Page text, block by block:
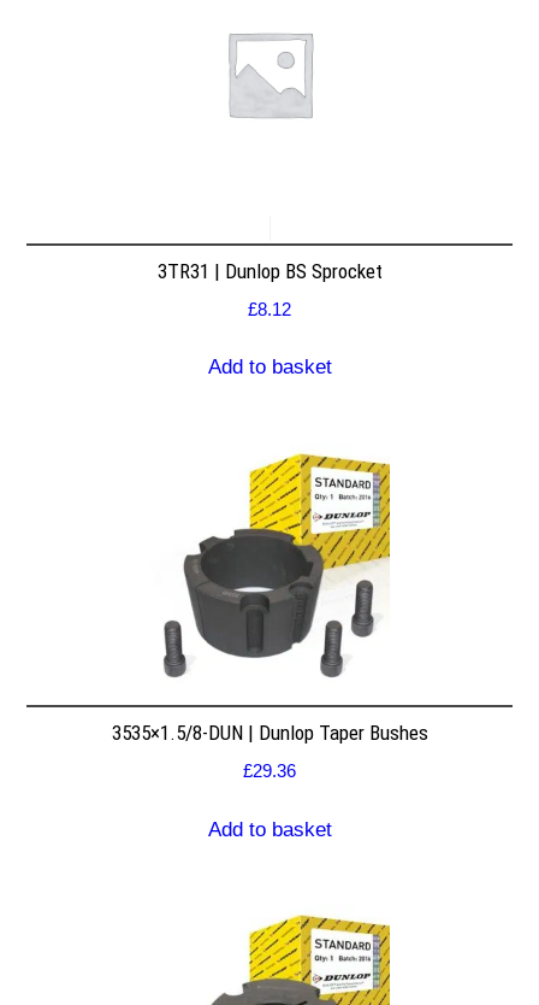
3TR31 | Dunlop BS Sprocket
£8.12
Add to basket
3535×1.5/8-DUN | Dunlop Taper Bushes
£29.36
Add to basket